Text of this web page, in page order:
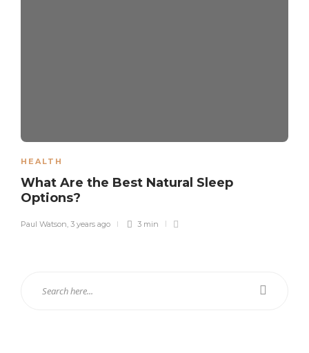
HEALTH
What Are the Best Natural Sleep
Options?
Paul Watson, 3 years ago 3 min